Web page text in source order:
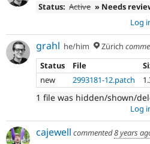
Status: Active » Needs
Log
grahl he/him Zürich
Status
File
new
2993181-12.patch
1 file was hidden/shown/
Log
cajewell commented8 years